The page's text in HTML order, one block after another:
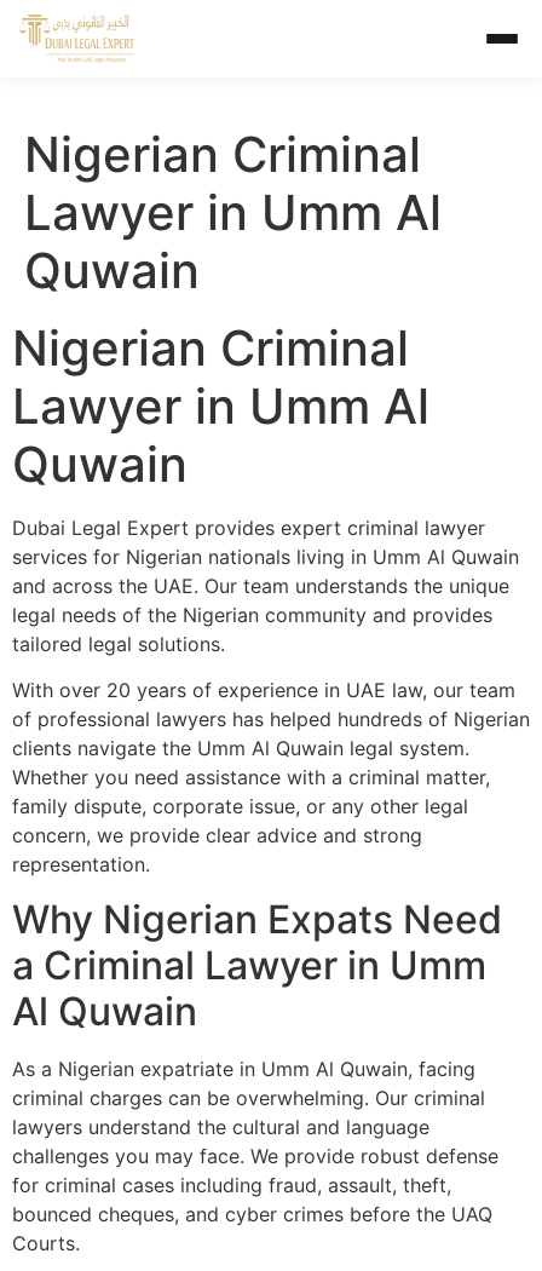
Nigerian Criminal
Lawyer in Umm Al
Quwain
Nigerian Criminal
Lawyer in Umm Al
Quwain
Dubai Legal Expert provides expert criminal lawyer
services for Nigerian nationals living in Umm Al Quwain
and across the UAE. Our team understands the unique
legal needs of the Nigerian community and provides
tailored legal solutions.
With over 20 years of experience in UAE law, our team
of professional lawyers has helped hundreds of Nigerian
clients navigate the Umm Al Quwain legal system.
Whether you need assistance with a criminal matter,
family dispute, corporate issue, or any other legal
concern, we provide clear advice and strong
representation.
Why Nigerian Expats Need
a Criminal Lawyer in Umm
Al Quwain
As a Nigerian expatriate in Umm Al Quwain, facing
criminal charges can be overwhelming. Our criminal
lawyers understand the cultural and language
challenges you may face. We provide robust defense
for criminal cases including fraud, assault, theft,
bounced cheques, and cyber crimes before the UAQ
Courts.